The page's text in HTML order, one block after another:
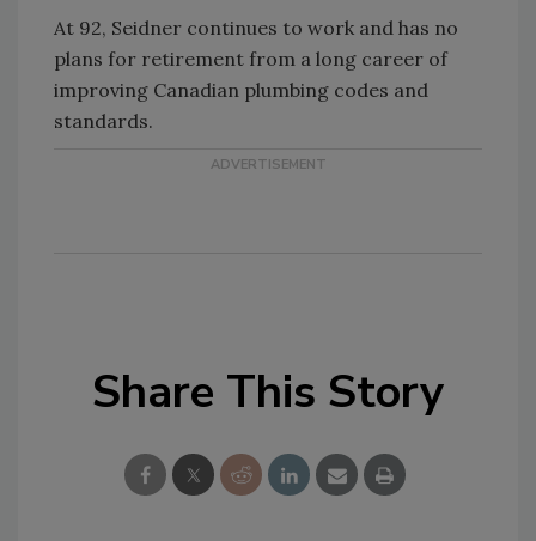
At 92, Seidner continues to work and has no
plans for retirement from a long career of
improving Canadian plumbing codes and
standards.
Share This Story